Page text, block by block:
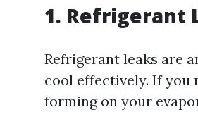
1. Refrigerant
Refrigerant leaks are
cool effectively. If you
forming on your